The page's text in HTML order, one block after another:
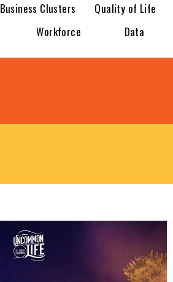
Business Clusters
Quality of Life
Workforce Data